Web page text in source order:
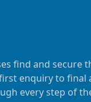
find and secure
enquiry to final
every step of